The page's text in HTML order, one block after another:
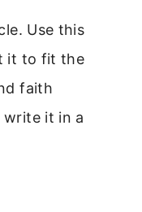
Use this
it to fit the
faith
write it in a